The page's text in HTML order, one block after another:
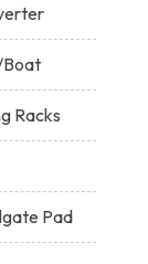
Boat
Racks
Pad